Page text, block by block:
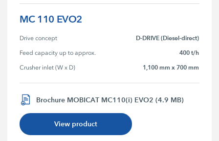
MC 110 EVO2
Drive concept D-DRIVE (Diesel-direct)
Feed capacity up to approx. 400 t/h
Crusher inlet (W x D) 1,100 mm x 700 mm
Brochure MOBICAT MC110(i) EVO2 (4.9 MB)
View product